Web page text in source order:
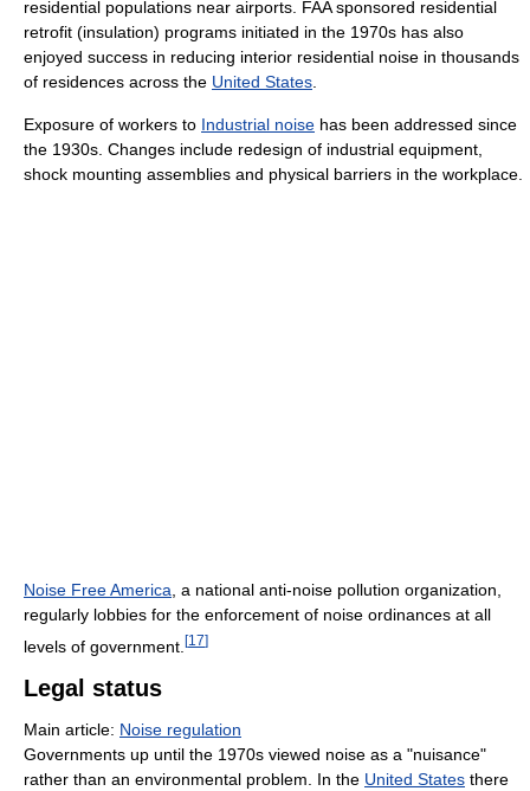
residential populations near airports. FAA sponsored residential
retrofit (insulation) programs initiated in the 1970s has also
enjoyed success in reducing interior residential noise in thousands
of residences across the United States
Exposure of workers to Industrial noise has been addressed since
the 1930s. Changes include redesign of industrial equipment,
shock mounting assemblies and physical barriers in the workplace.
Noise Free America , a national anti-noise pollution organization,
regularly lobbies for the enforcement of noise ordinances at all
levels of government. [17]
Legal status
Main article: Noise regulation
Governments up until the 1970s viewed noise as a "nuisance"
rather than an environmental problem. In the United States there